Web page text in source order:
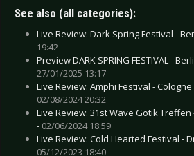
See also (all categories):
Live Review: Dark Spring Festival -
19:42
Preview DARK SPRING FESTIVAL -
27/01/2025 13:17
Live Review: Amphi Festival - Cologne
02/08/2024 20:32
Live Review: 31st Wave Gotik Treffen
- 02/06/2024 18:59
Live Review: Cold Hearted Festival -
05/12/2023 18:40